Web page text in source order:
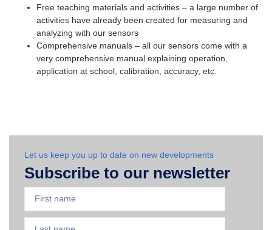
Free teaching materials and activities – a large number of
activities have already been created for measuring and
analyzing with our sensors
Comprehensive manuals – all our sensors come with a
very comprehensive manual explaining operation,
application at school, calibration, accuracy, etc.
Let us keep you up to date on new developments
Subscribe to our newsletter